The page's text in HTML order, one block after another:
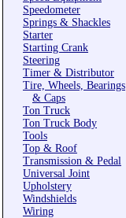
Speedometer
Springs & Shackles
Starter
Starting Crank
Steering
Timer & Distributor
Tire, Wheels, Bearings
& Caps
Ton Truck
Ton Truck Body
Tools
Top & Roof
Transmission & Pedal
Universal Joint
Upholstery
Windshields
Wiring